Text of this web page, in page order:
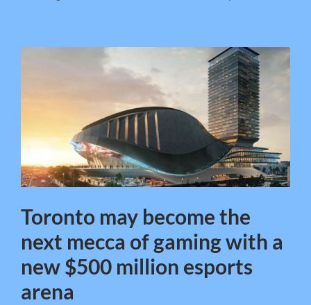
Toronto may become the
next mecca of gaming with a
new $500 million esports
arena